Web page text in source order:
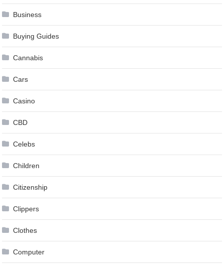
Business
Buying Guides
Cannabis
Cars
Casino
CBD
Celebs
Children
Citizenship
Clippers
Clothes
Computer